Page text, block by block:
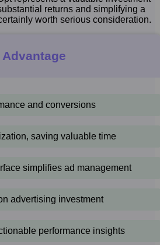
returns and simplifying a
worth serious consideration.
Advantage
and conversions
saving valuable time
simplifies ad management
advertising investment
performance insights